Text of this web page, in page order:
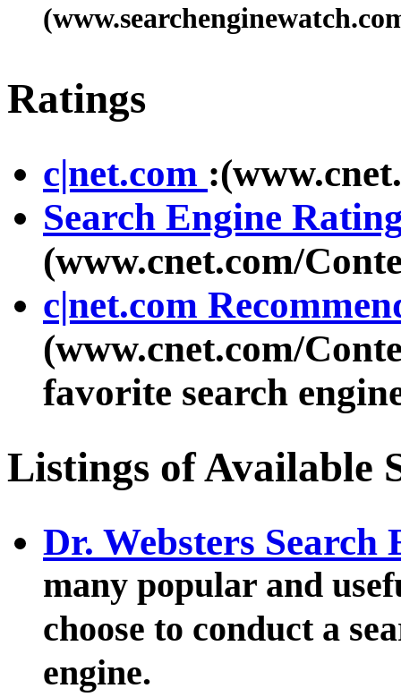
Ratings
c|net.com
Search Engine
(www.cnet.com/
c|net.com
(www.cnet.com/
favorite search
Listings of Available
Dr. Websters Search
many popular and
choose to conduct a
engine.